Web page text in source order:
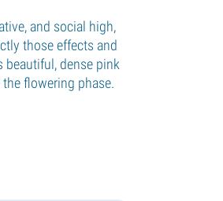
and social high,
those effects and
beautiful, dense pink
flowering phase.